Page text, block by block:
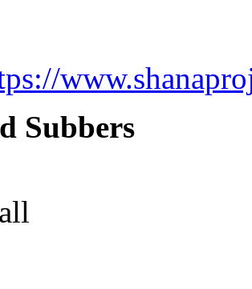
Subbers